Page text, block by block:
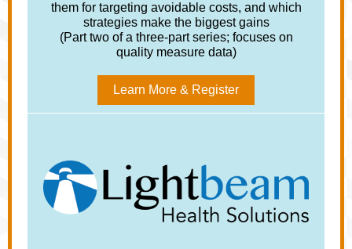
them for targeting avoidable costs, and which
strategies make the biggest gains
(Part two of a three-part series; focuses on
quality measure data)
Learn More & Register